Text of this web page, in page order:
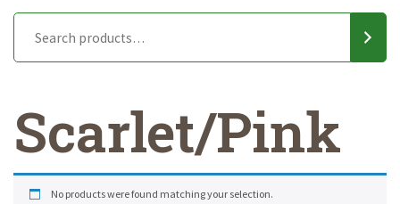
Scarlet/Pink
No products were found matching your selection.